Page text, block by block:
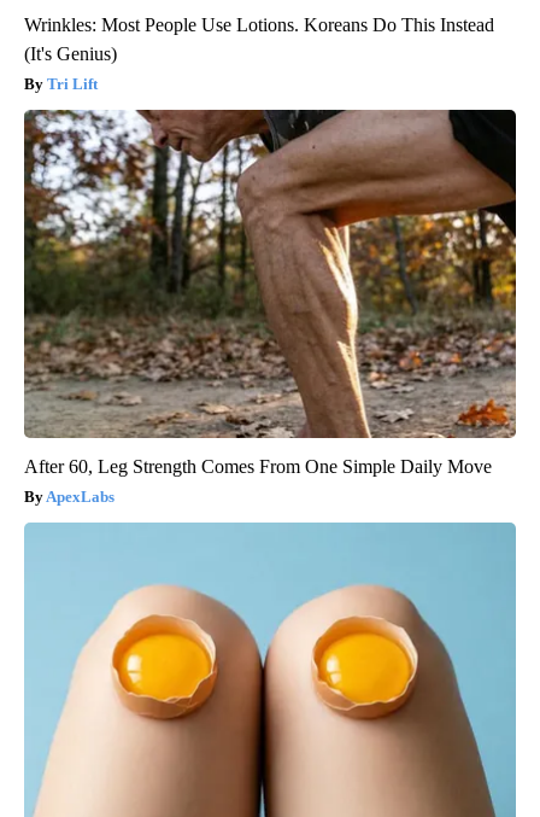
Wrinkles: Most People Use Lotions. Koreans Do This Instead
(It's Genius)
Tri Lift
After 60, Leg Strength Comes From One Simple Daily Move
ApexLabs